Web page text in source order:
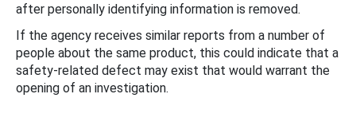
after personally identifying information is removed.
If the agency receives similar reports from a number of
people about the same product, this could indicate that a
safety-related defect may exist that would warrant the
opening of an investigation.